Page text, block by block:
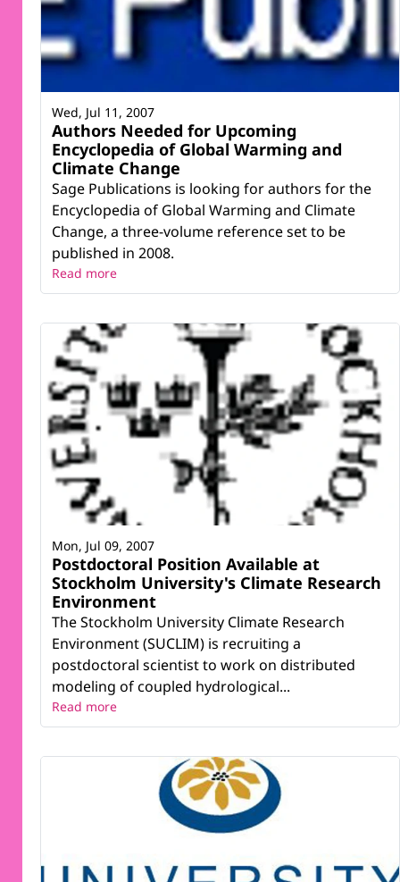
Authors Needed for Upcoming
Encyclopedia of Global Warming and
Climate Change
Sage Publications is looking for authors for the
Encyclopedia of Global Warming and Climate
Change, a three-volume reference set to be
published in 2008.
Wed, Jul 11, 2007
Read more
Postdoctoral Position Available at
Stockholm University's Climate Research
Environment
The Stockholm University Climate Research
Environment (SUCLIM) is recruiting a
postdoctoral scientist to work on distributed
modeling of coupled hydrological...
Mon, Jul 09, 2007
Read more